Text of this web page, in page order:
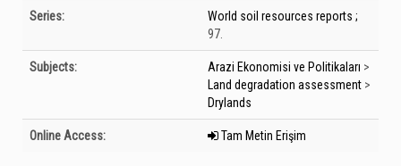
Series:
World soil resources reports ;
97.
Subjects: Arazi Ekonomisi ve Politikaları >
Land degradation assessment >
Drylands
Online Access: Tam Metin Erişim